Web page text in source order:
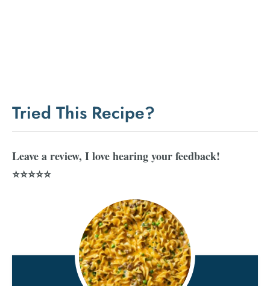
Tried This Recipe?
Leave a review, I love hearing your feedback!
⭐⭐⭐⭐⭐